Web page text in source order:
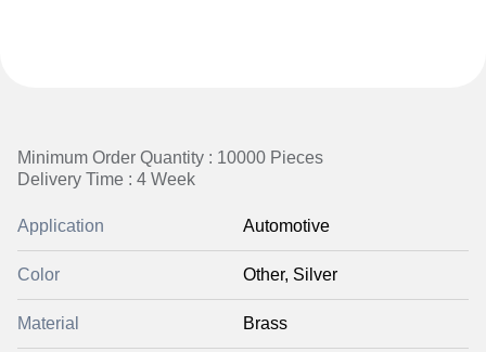
Minimum Order Quantity : 10000 Pieces
Delivery Time : 4 Week
Application Automotive
Color Other, Silver
Material Brass